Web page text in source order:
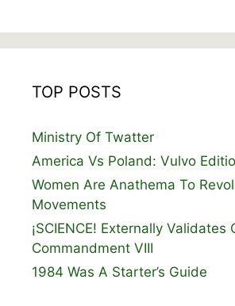
TOP POSTS
Ministry Of Twatter
America Vs Poland: Vulvo
Women Are Anathema To
Movements
¡SCIENCE! Externally Validates
Commandment VIII
1984 Was A Starter’s Guide